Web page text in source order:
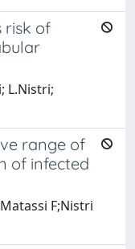
risk of
L.Nistri;
range of
of infected
F;Nistri